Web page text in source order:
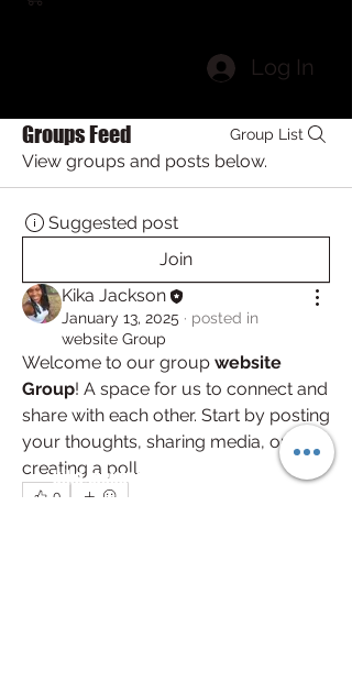
Log In
Groups Feed Group List
View groups and posts below.
Suggested post
Join
Kika Jackson
January 13, 2025 · posted in
website Group
Welcome to our group website
Group! A space for us to connect and
share with each other. Start by posting
your thoughts, sharing media, or
creating a poll.
0
kika.jackson@werkfitnessclt.com